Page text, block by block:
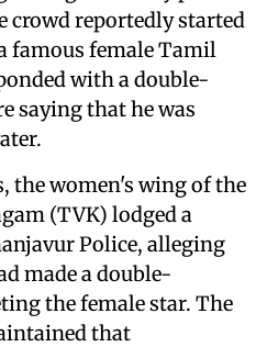
crowd reportedly started
famous female Tamil
with a double-
saying that he was
the women's wing of the
(TVK) lodged a
Police, alleging
made a double-
the female star. The
that